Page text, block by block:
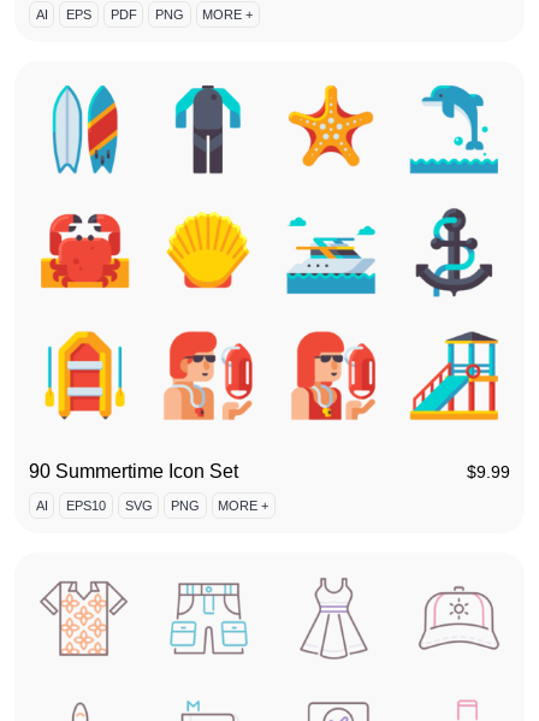
AI EPS PDF PNG MORE +
90 Summertime Icon Set $9.99
AI EPS10 SVG PNG MORE +